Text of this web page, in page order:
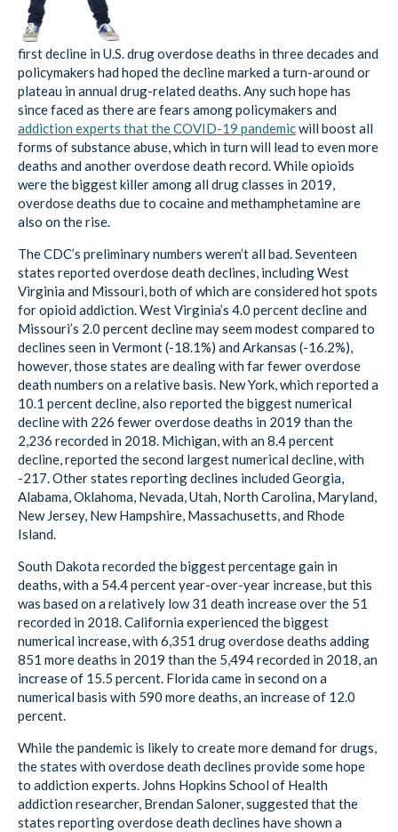
first decline in U.S. drug overdose deaths in three decades and
policymakers had hoped the decline marked a turn-around or
plateau in annual drug-related deaths. Any such hope has
since faced as there are fears among policymakers and
addiction experts that the COVID-19 pandemicwill boost all
forms of substance abuse, which in turn will lead to even more
deaths and another overdose death record. While opioids
were the biggest killer among all drug classes in 2019,
overdose deaths due to cocaine and methamphetamine are
also on the rise.
The CDC’s preliminary numbers weren’t all bad. Seventeen
states reported overdose death declines, including West
Virginia and Missouri, both of which are considered hot spots
for opioid addiction. West Virginia’s 4.0 percent decline and
Missouri’s 2.0 percent decline may seem modest compared to
declines seen in Vermont (-18.1%) and Arkansas (-16.2%),
however, those states are dealing with far fewer overdose
death numbers on a relative basis. New York, which reported a
10.1 percent decline, also reported the biggest numerical
decline with 226 fewer overdose deaths in 2019 than the
2,236 recorded in 2018. Michigan, with an 8.4 percent
decline, reported the second largest numerical decline, with
-217. Other states reporting declines included Georgia,
Alabama, Oklahoma, Nevada, Utah, North Carolina, Maryland,
New Jersey, New Hampshire, Massachusetts, and Rhode
Island.
South Dakota recorded the biggest percentage gain in
deaths, with a 54.4 percent year-over-year increase, but this
was based on a relatively low 31 death increase over the 51
recorded in 2018. California experienced the biggest
numerical increase, with 6,351 drug overdose deaths adding
851 more deaths in 2019 than the 5,494 recorded in 2018, an
increase of 15.5 percent. Florida came in second on a
numerical basis with 590 more deaths, an increase of 12.0
percent.
While the pandemic is likely to create more demand for drugs,
the states with overdose death declines provide some hope
to addiction experts. Johns Hopkins School of Health
addiction researcher, Brendan Saloner, suggested that the
states reporting overdose death declines have shown a